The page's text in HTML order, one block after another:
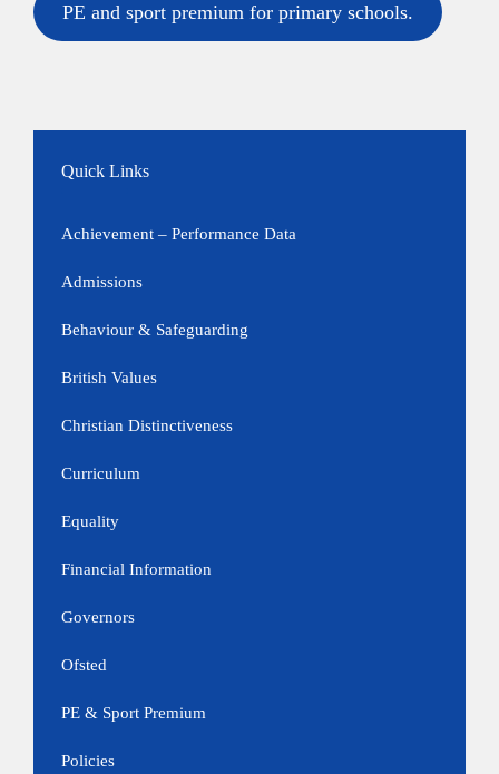
PE and sport premium for primary schools.
Quick Links
Achievement – Performance Data
Admissions
Behaviour & Safeguarding
British Values
Christian Distinctiveness
Curriculum
Equality
Financial Information
Governors
Ofsted
PE & Sport Premium
Policies